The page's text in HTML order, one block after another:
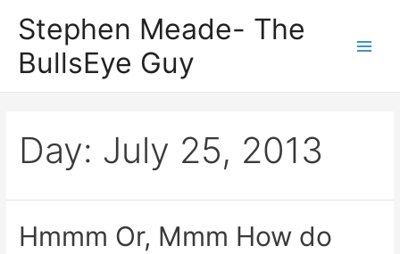
content
Stephen Meade- The
BullsEye Guy
Day: July 25, 2013
Hmmm Or, Mmm How do